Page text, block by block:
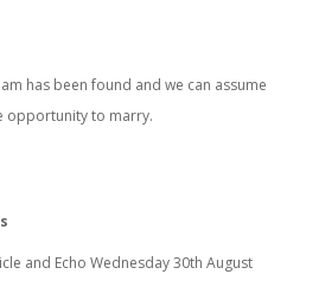
has been found and we can assume
opportunity to marry.
and Echo Wednesday 30th August